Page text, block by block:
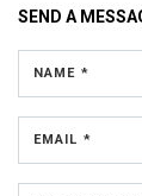
SEND A
NAME *
EMAIL *